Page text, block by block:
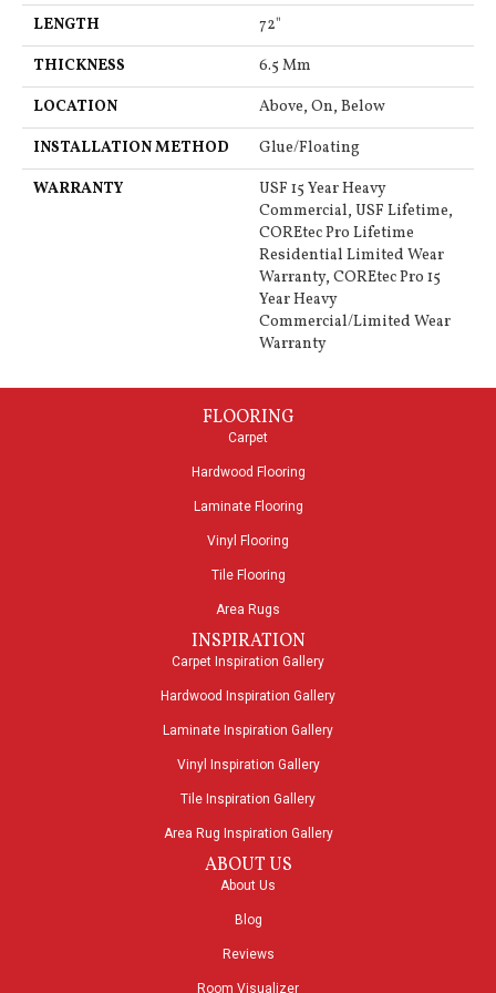
LENGTH
72"
THICKNESS
6.5 Mm
LOCATION
Above, On, Below
INSTALLATION METHOD
Glue/Floating
WARRANTY
USF 15 Year Heavy
Commercial, USF Lifetime,
COREtec Pro Lifetime
Residential Limited Wear
Warranty, COREtec Pro 15
Year Heavy
Commercial/Limited Wear
Warranty
FLOORING
Carpet
Hardwood Flooring
Laminate Flooring
Vinyl Flooring
Tile Flooring
Area Rugs
INSPIRATION
Carpet Inspiration Gallery
Hardwood Inspiration Gallery
Laminate Inspiration Gallery
Vinyl Inspiration Gallery
Tile Inspiration Gallery
Area Rug Inspiration Gallery
ABOUT US
About Us
Blog
Reviews
Room Visualizer